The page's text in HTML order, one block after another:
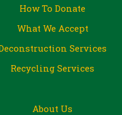
How To Donate
What We Accept
Services
Recycling Services
About Us